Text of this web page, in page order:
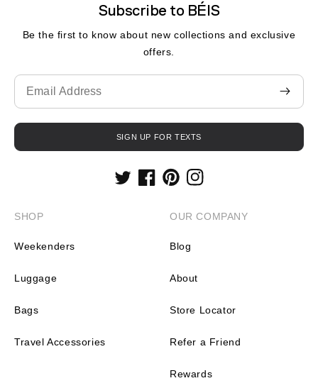
Subscribe to BÉIS
Be the first to know about new collections and exclusive
offers.
Translation
missing:
en.contact.form.email
SIGN UP FOR TEXTS
TwitterFacebook
PinterestInstagram
SHOP
Weekenders
Luggage
Bags
Travel Accessories
OUR COMPANY
Blog
About
Store Locator
Refer a Friend
Rewards